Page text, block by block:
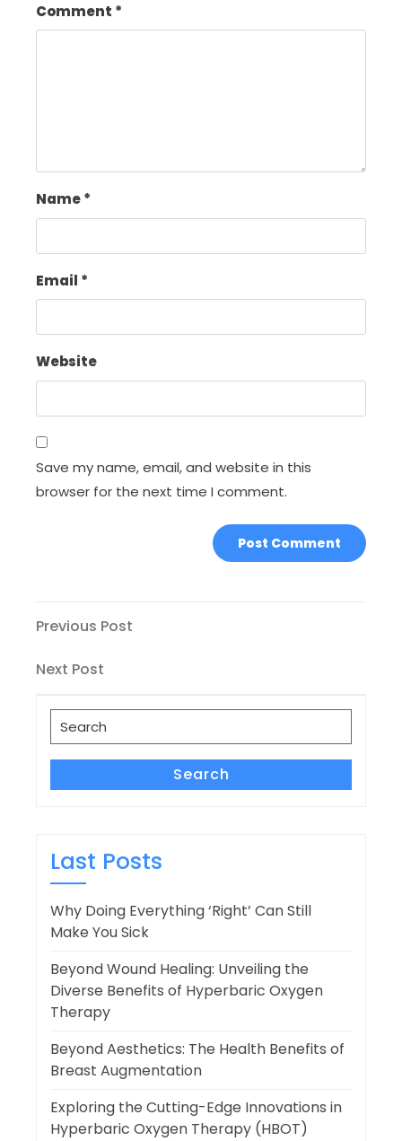
Comment *
Name*
Email *
Website
Save my name, email, and website in this
browser for the next time I comment.
Post
navigation
Previous
Previous Post
Next
Next Post
Search
for:
Search
Last Posts
Why Doing Everything ‘Right’ Can Still
Make You Sick
Beyond Wound Healing: Unveiling the
Diverse Benefits of Hyperbaric Oxygen
Therapy
Beyond Aesthetics: The Health Benefits of
Breast Augmentation
Exploring the Cutting-Edge Innovations in
Hyperbaric Oxygen Therapy (HBOT)